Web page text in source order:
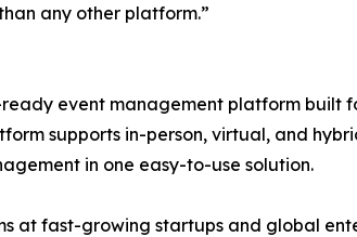
any other platform.”
event management platform
supports in-person, virtual, and
in one easy-to-use solution.
at fast-growing startups and global